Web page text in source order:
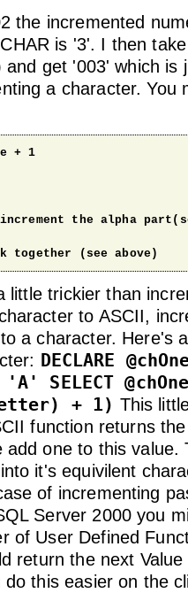
the incremented
is '3'. I then
get '003' which is
a character. You
+ 1
the alpha
together (see above)
little trickier than
to ASCII,
a character. Here's
DECLARE
SELECT
+ 1) This
function returns
one to this value.
it's equivilent
of incrementing
Server 2000 you
of User Defined
return the next
this easier on the